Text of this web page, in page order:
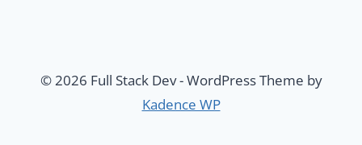
© 2026 Full Stack Dev - WordPress Theme by
Kadence WP